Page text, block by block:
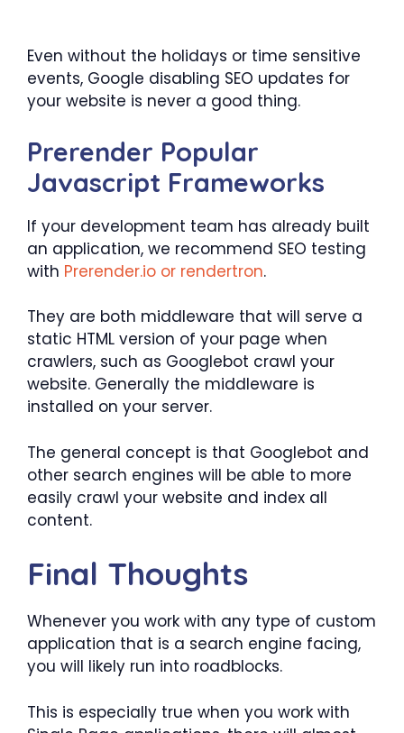
Even without the holidays or time sensitive
events, Google disabling SEO updates for
your website is never a good thing.
Prerender Popular
Javascript Frameworks
If your development team has already built
an application, we recommend SEO testing
with Prerender.io or rendertron.
They are both middleware that will serve a
static HTML version of your page when
crawlers, such as Googlebot crawl your
website. Generally the middleware is
installed on your server.
The general concept is that Googlebot and
other search engines will be able to more
easily crawl your website and index all
content.
Final Thoughts
Whenever you work with any type of custom
application that is a search engine facing,
you will likely run into roadblocks.
This is especially true when you work with